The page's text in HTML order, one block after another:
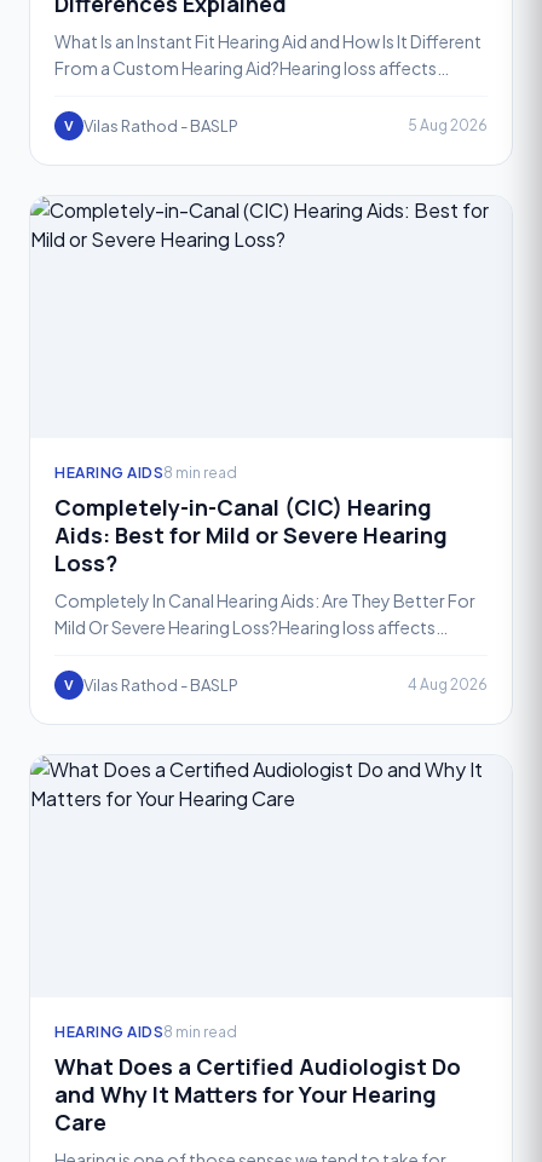
What Is an Instant Fit Hearing Aid and How Is It Different
From a Custom Hearing Aid?Hearing loss affects
V Vilas Rathod - BASLP 5 Aug 2026
HEARING AIDS8 min read
Completely-in-Canal (CIC) Hearing
Aids: Best for Mild or Severe Hearing
Loss?
Completely In Canal Hearing Aids: Are They Better For
Mild Or Severe Hearing Loss?Hearing loss affects
V Vilas Rathod - BASLP 4 Aug 2026
HEARING AIDS8 min read
What Does a Certified Audiologist Do
and Why It Matters for Your Hearing
Care